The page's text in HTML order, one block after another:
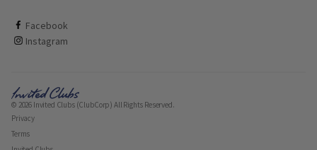
Facebook
ClubCorp on facebook
Instagram
ClubCorp on instagram
© 2026 Invited Clubs (ClubCorp) All Rights Reserved.
Privacy
Terms